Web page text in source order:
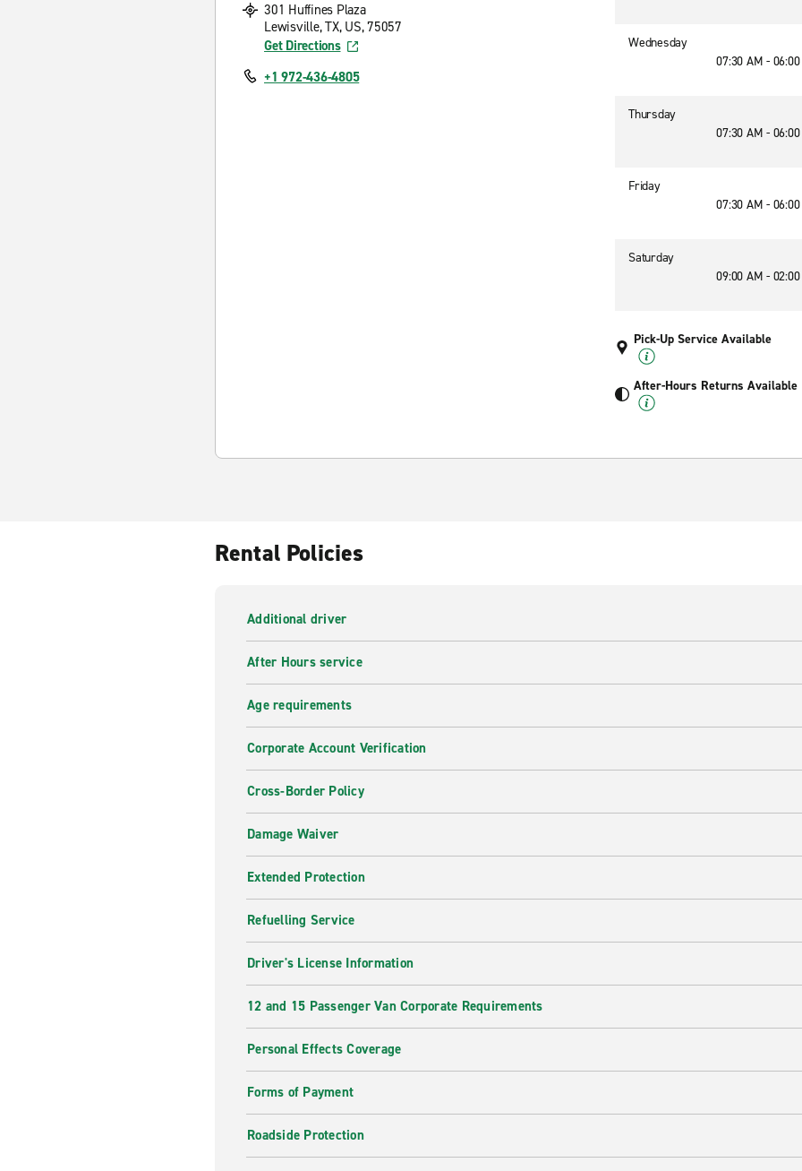
301 Huffines Plaza
Lewisville, TX, US, 75057
Get Directions
+1 972-436-4805
Wednesday
07:30 AM -
Thursday
07:30 AM -
Friday
07:30 AM -
Saturday
09:00 AM -
Pick-Up Service Available
After-Hours Returns Available
Rental Policies
Additional driver
After Hours service
Age requirements
Corporate Account Verification
Cross-Border Policy
Damage Waiver
Extended Protection
Refuelling Service
Driver's License Information
12 and 15 Passenger Van Corporate Requirements
Personal Effects Coverage
Forms of Payment
Roadside Protection